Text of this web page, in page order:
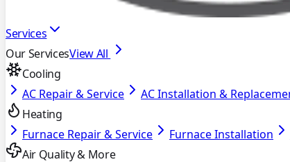
Services
Our ServicesView All
Cooling
AC Repair & Service
AC Installation &
Heating
Furnace Repair & Service
Furnace Installation
Air Quality & More